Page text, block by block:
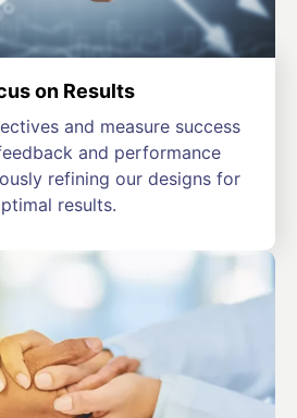
on Results
and measure success
and performance
refining our designs for
results.